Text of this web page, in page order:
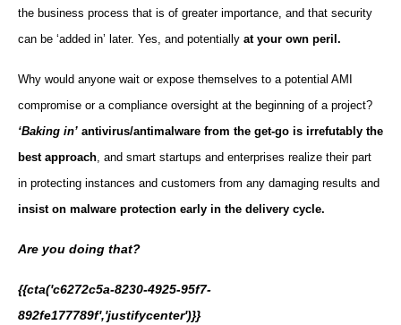
the business process that is of greater importance, and that security
can be ‘added in’ later. Yes, and potentially at your own peril.
Why would anyone wait or expose themselves to a potential AMI
compromise or a compliance oversight at the beginning of a project?
‘Baking in’ antivirus/antimalware from the get-go is irrefutably the
best approach, and smart startups and enterprises realize their part
in protecting instances and customers from any damaging results and
insist on malware protection early in the delivery cycle.
Are you doing that?
{{cta('c6272c5a-8230-4925-95f7-
892fe177789f','justifycenter')}}